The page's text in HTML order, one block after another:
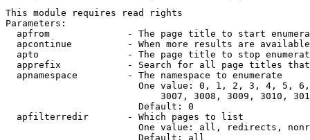
This module requires read rights
Parameters:
apfrom              - The page title to start
apcontinue          - When more results are
apto                - The page title to stop
apprefix            - Search for all page titles
  apnamespace         - The namespace to enumerate
One value: 0, 1, 2, 3, 4, 5,
3007, 3008, 3009, 3010,
                        Default: 0
  apfilterredir       - Which pages to list
One value: all, redirects,
                        Default: all